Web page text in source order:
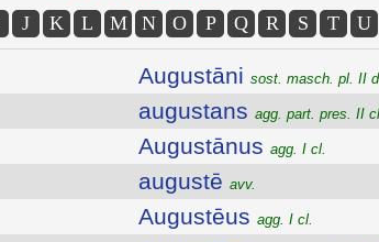
J K L M N O P Q R S T U
Augustāni sost. masch. pl. II
augustans agg. part. pres. II cl.
Augustānus agg. I cl.
augustē avv.
Augustēus agg. I cl.